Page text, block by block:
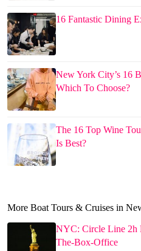
16 Fantastic Dining
New York City’s 16
Which To Choose?
The 16 Top Wine
Is Best?
More Boat Tours & Cruises in
NYC: Circle Line 2h
The-Box-Office